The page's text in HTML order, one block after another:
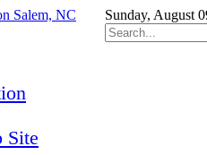
Sunday, August
Site